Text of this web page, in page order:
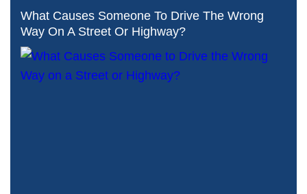
What Causes Someone To Drive The Wrong
Way On A Street Or Highway?